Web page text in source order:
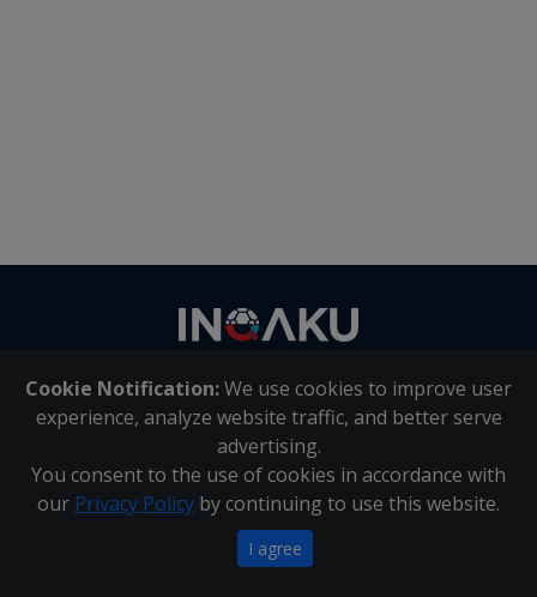
Cookie Notification:We use cookies to improve user
experience, analyze website traffic, and better serve
advertising.
You consent to the use of cookies in accordance with
our Privacy Policy by continuing to use this website.
I agree
About Us | Contact Us
Inqaku PAIA Manual |Inqaku COI Management Policy|
Inqaku PAIA Forms
Copyright 2025 - Inqaku